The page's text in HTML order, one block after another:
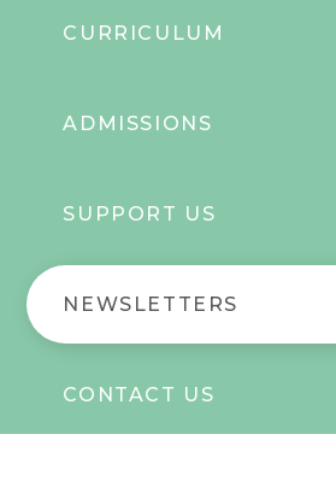
CURRICULUM
ADMISSIONS
SUPPORT US
NEWSLETTERS
CONTACT US